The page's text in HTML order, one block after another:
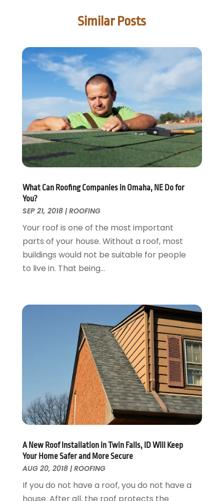
Doors And Windows
Electrical
Energy Efficiency
Fences And Gates
Fire And Security
Flooring
Foundation Repair
Furniture
Garage Door Supplier
Garage Doors
General
Glass & Mirrors
Glass Repair Service
Heating And Air Conditioning
Home And Garden
Home Appliances
Home Builders
Home Cleaning Service
Home Remodeling
Interior Design And Decorating
Kitchen Improvements
Kitchen Remodeling
Landscaping
Landscaping Outdoor Decorating
Painter
Painting Services
Paving Contractor
Pest Control
Pesticides
Plumbing
Refrigeration
Remodeling
(2)
December 2024(1)
November 2024(1)
October 2024(1)
(3)
November 2018(1)
October 2018(1)
September 2018(18)
August 2018(25)
July 2018(22)
June 2018(20)
May 2018(13)
April 2018
March 2018(20)
February 2018(11)
January 2018(15)
December 2017(13)
November 2017(16)
August 2017(17)
(13)
(19)
(5)
(11)
February 2017(7)
January 2017(10)
December 2016(12)
November 2016(7)
October 2016(7)
September 2016(7)
August 2016(15)
July 2016 (7)
June 2016(11)
Similar Posts
What Can Roofing Companies in Omaha, NE Do for
You?
SEP 21, 2018|ROOFING
Your roof is one of the most important
parts of your house. Without a roof, most
buildings would not be suitable for people
to live in. That being...
A New Roof Installation in Twin Falls, ID Will Keep
Your Home Safer and More Secure
AUG 20, 2018|ROOFING
If you do not have a roof, you do not have a